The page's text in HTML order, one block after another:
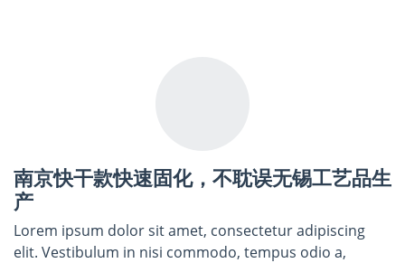
南京快干款快速固化，不耽误无锡工艺品生
产
Lorem ipsum dolor sit amet, consectetur adipiscing
elit. Vestibulum in nisi commodo, tempus odio a,